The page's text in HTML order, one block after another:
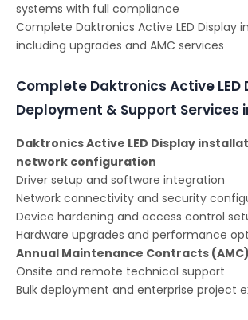
systems with full compliance
Complete Daktronics Active LED Display
including upgrades and AMC services
Complete Daktronics Active LED
Deployment & Support Services
Daktronics Active LED Display
network configuration
Driver setup and software integration
Network connectivity and security
Device hardening and access control
Hardware upgrades and performance
Annual Maintenance Contracts (AMC)
Onsite and remote technical support
Bulk deployment and enterprise project